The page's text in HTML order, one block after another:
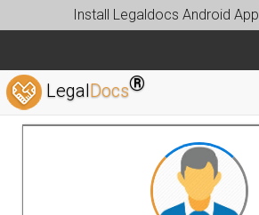
Install Legaldocs Android App
LegalDocs®